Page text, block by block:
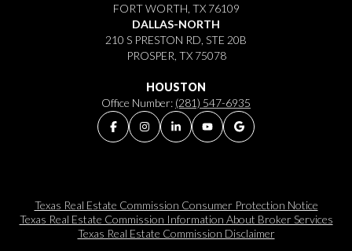
FORT WORTH, TX 76109
DALLAS-NORTH
210 S PRESTON RD, STE 20B
PROSPER, TX 75078
HOUSTON
Office Number: (281) 547-6935
Texas Real Estate Commission Consumer Protection Notice
Texas Real Estate Commission Information About Broker Services​​​​​
Texas Real Estate Commission Disclaimer